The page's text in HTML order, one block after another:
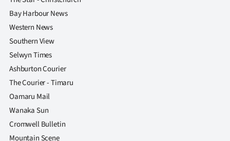
Bay Harbour News
Western News
Southern View
Selwyn Times
Ashburton Courier
The Courier - Timaru
Oamaru Mail
Wanaka Sun
Cromwell Bulletin
Mountain Scene